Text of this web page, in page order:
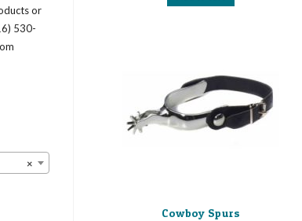
Cowboy Spurs
or
530-
×